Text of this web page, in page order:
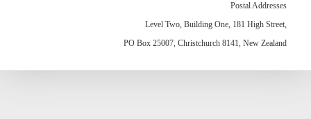
Postal Addresses
Level Two, Building One, 181 High Street,
PO Box 25007, Christchurch 8141, New Zealand